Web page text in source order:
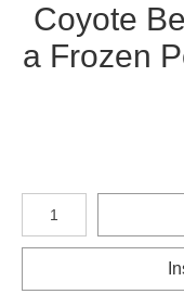
Coyote
a Frozen
Number of product units